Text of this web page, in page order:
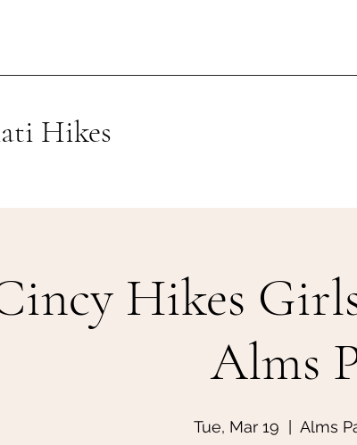
Hikes
Hikes
Alms
Tue, Mar 19 Alms